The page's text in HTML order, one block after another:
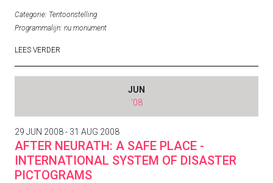
Categorie: Tentoonstelling
Programmalijn: nu monument
LEES VERDER
JUN
'08
29 JUN 2008 - 31 AUG 2008
AFTER NEURATH: A SAFE PLACE -
INTERNATIONAL SYSTEM OF DISASTER
PICTOGRAMS